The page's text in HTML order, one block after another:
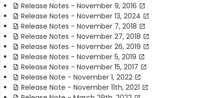
Release Notes - November 9, 2016
Release Notes - November 13, 2024
Release Notes - November 7, 2018
Release Notes - November 27, 2018
Release Notes - November 26, 2019
Release Notes - November 5, 2019
Release Notes - November 15, 2017
Release Note - November 1, 2022
Release Note - November 11th, 2021